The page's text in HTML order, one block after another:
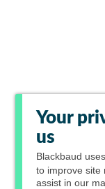
Your
us
Blackbaud
to improve site
assist in our